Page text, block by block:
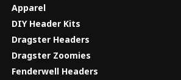
Apparel
DIY Header Kits
Dragster Headers
Dragster Zoomies
Fenderwell Headers